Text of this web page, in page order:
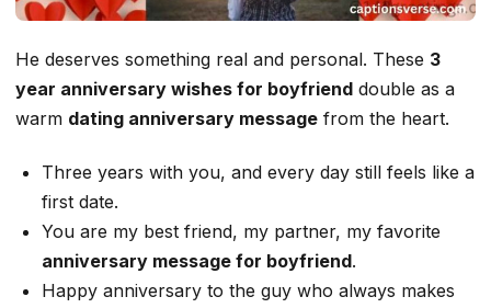
He deserves something real and personal. These 3
year anniversary wishes for boyfriend double as a
warm dating anniversary message from the heart.
Three years with you, and every day still feels like a
first date.
You are my best friend, my partner, my favorite
anniversary message for boyfriend.
Happy anniversary to the guy who always makes